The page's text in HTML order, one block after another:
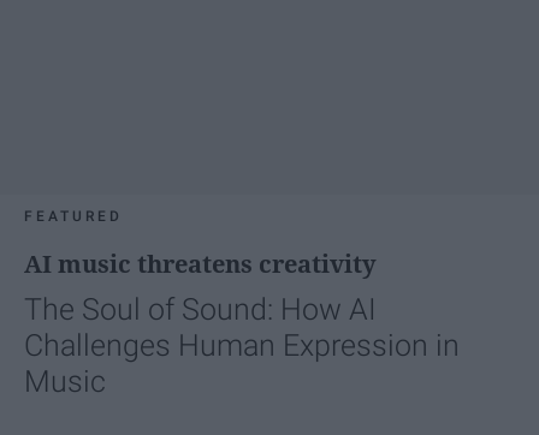
FEATURED
AI music threatens creativity
The Soul of Sound: How AI
Challenges Human Expression in
Music